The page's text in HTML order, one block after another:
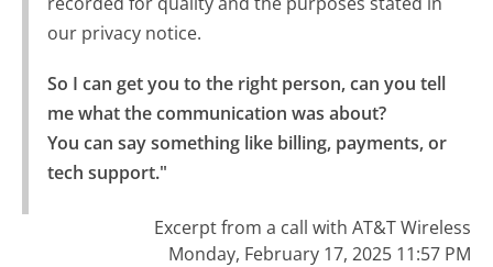
our privacy notice.
So I can get you to the right person, can you tell
me what the communication was about?
You can say something like billing, payments, or
tech support."
Excerpt from a call with AT&T Wireless
Monday, February 17, 2025 11:57 PM